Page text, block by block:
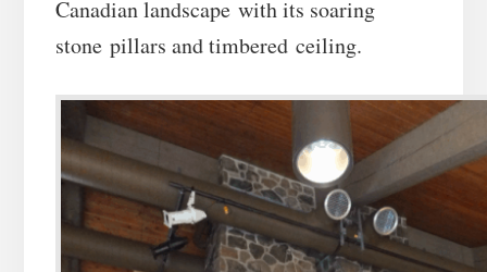
Canadian landscape with its soaring
stone pillars and timbered ceiling.